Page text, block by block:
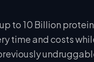
to 10 Billion
time and costs